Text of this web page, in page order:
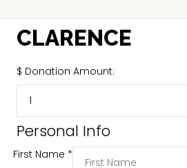
CLARENCE
$ Donation Amount:
Personal Info
First Name *